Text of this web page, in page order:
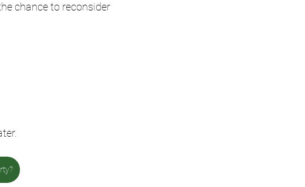
chance to reconsider